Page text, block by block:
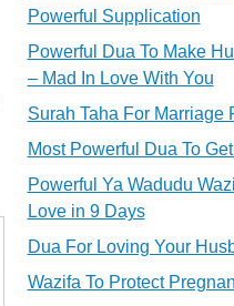
Powerful Supplication
Powerful Dua To Make
– Mad In Love With You
Surah Taha For Marriage
Most Powerful Dua To
Powerful Ya Wadudu
Love in 9 Days
Dua For Loving Your
Wazifa To Protect